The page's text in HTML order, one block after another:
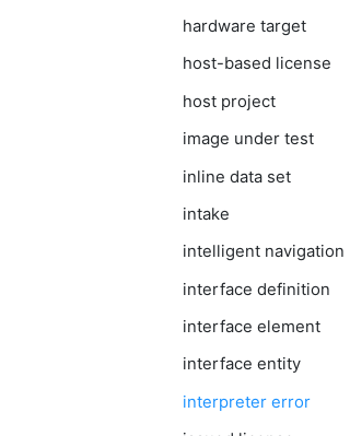
hardware target
host-based license
host project
image under test
inline data set
intake
intelligent navigation
interface definition
interface element
interface entity
interpreter error